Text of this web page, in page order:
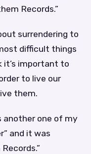
Records.”
surrendering to
difficult things
it’s important to
to live our
them.
another one of my
and it was